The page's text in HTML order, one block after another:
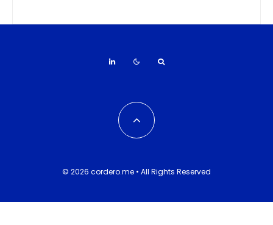
© 2026 cordero.me • All Rights Reserved